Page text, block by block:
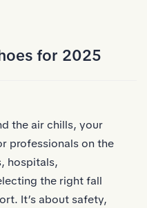
for 2025
the air chills, your
professionals on the
hospitals,
the right fall
It’s about safety,